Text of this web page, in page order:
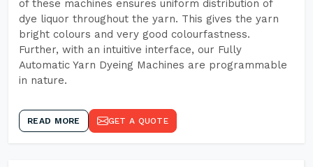
of these machines ensures uniform distribution of
dye liquor throughout the yarn. This gives the yarn
bright colours and very good colourfastness.
Further, with an intuitive interface, our Fully
Automatic Yarn Dyeing Machines are programmable
in nature.
READ MORE GET A QUOTE